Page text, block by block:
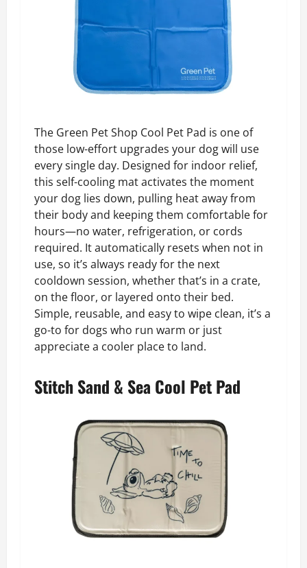
The Green Pet Shop Cool Pet Pad is one of
those low-effort upgrades your dog will use
every single day. Designed for indoor relief,
this self-cooling mat activates the moment
your dog lies down, pulling heat away from
their body and keeping them comfortable for
hours—no water, refrigeration, or cords
required. It automatically resets when not in
use, so it’s always ready for the next
cooldown session, whether that’s in a crate,
on the floor, or layered onto their bed.
Simple, reusable, and easy to wipe clean, it’s a
go-to for dogs who run warm or just
appreciate a cooler place to land.
Stitch Sand & Sea Cool Pet Pad